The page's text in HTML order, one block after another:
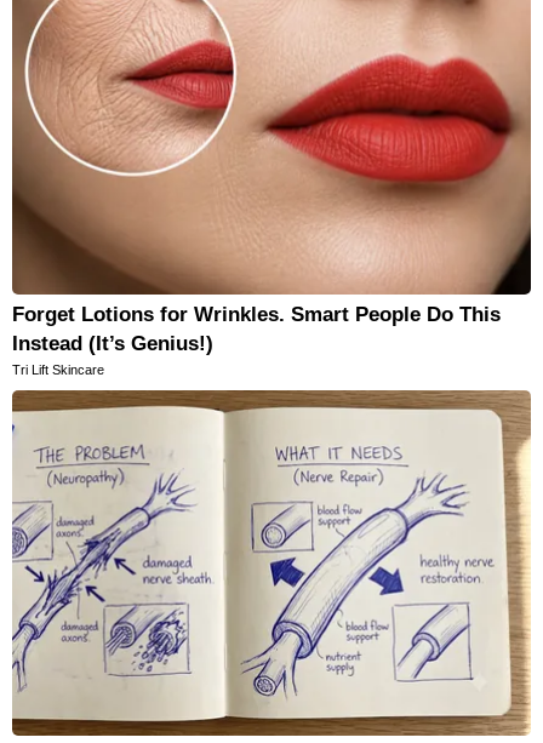
Forget Lotions for Wrinkles. Smart People Do This
Instead (It’s Genius!)
Tri Lift Skincare